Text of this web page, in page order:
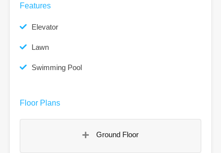
Features
Elevator
Lawn
Swimming Pool
Floor Plans
Ground Floor